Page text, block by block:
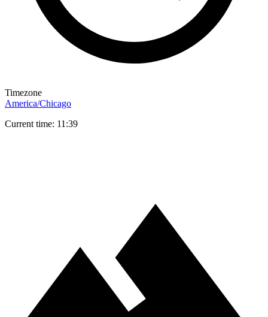
Timezone
America/Chicago
Current time: 11:39